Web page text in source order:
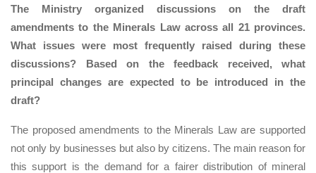
The Ministry organized discussions on the draft
amendments to the Minerals Law across all 21 provinces.
What issues were most frequently raised during these
discussions? Based on the feedback received, what
principal changes are expected to be introduced in the
draft?
The proposed amendments to the Minerals Law are supported
not only by businesses but also by citizens. The main reason for
this support is the demand for a fairer distribution of mineral